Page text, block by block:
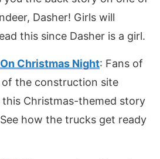
Dasher! Girls will
this since Dasher is a girl.
Christmas Night: Fans of
the construction site
Christmas-themed story
how the trucks get ready